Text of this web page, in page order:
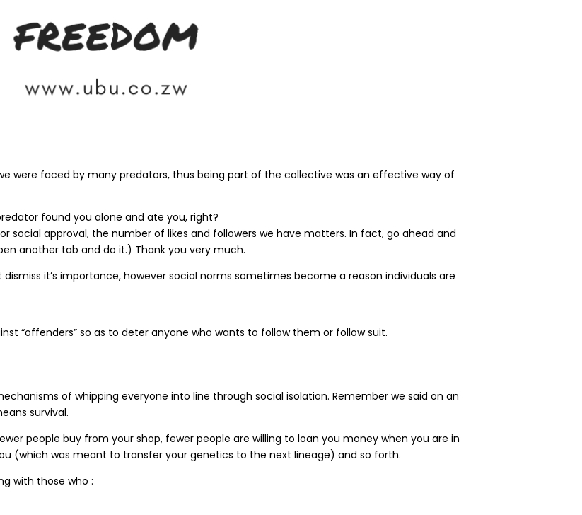
were faced by many predators, thus being part of the collective was an effective way of
found you alone and ate you, right?
social approval, the number of likes and followers we have matters. In fact, go ahead and
another tab and do it.) Thank you very much.
it’s importance, however social norms sometimes become a reason individuals are
“offenders” so as to deter anyone who wants to follow them or follow suit.
of whipping everyone into line through social isolation. Remember we said on an
survival.
people buy from your shop, fewer people are willing to loan you money when you are in
(which was meant to transfer your genetics to the next lineage) and so forth.
with those who :